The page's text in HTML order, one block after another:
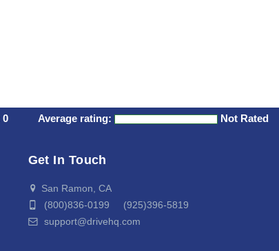
0 Average rating: Not Rated
Get In Touch
San Ramon, CA
(800)836-0199 (925)396-5819
support@drivehq.com